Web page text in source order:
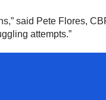
said Pete Flores,
attempts.”